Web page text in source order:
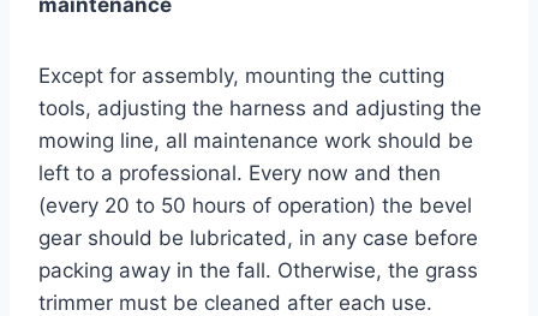
Except for assembly, mounting the cutting
tools, adjusting the harness and adjusting the
mowing line, all maintenance work should be
left to a professional. Every now and then
(every 20 to 50 hours of operation) the bevel
gear should be lubricated, in any case before
packing away in the fall. Otherwise, the grass
trimmer must be cleaned after each use.